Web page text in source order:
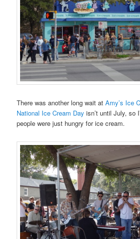
There was another long wait atAmy’s Ice
National Ice Cream Day isn’t until July, so
people were just hungry for ice cream.